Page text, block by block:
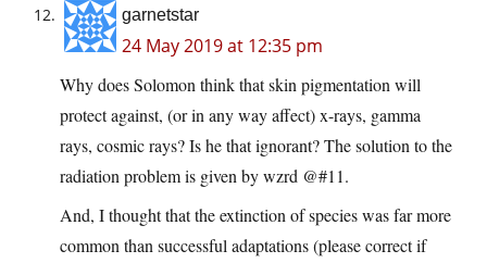
garnetstar
24 May 2019 at 12:35 pm
Why does Solomon think that skin pigmentation will
protect against, (or in any way affect) x-rays, gamma
rays, cosmic rays? Is he that ignorant? The solution to the
radiation problem is given by wzrd @#11.
And, I thought that the extinction of species was far more
common than successful adaptations (please correct if